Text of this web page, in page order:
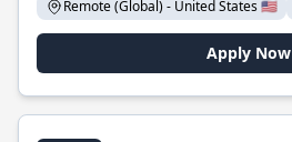
Remote (Global) - United States 🇺🇸
Apply Now